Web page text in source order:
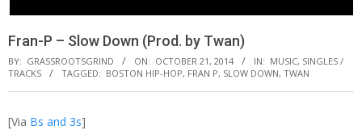
Fran-P – Slow Down (Prod. by Twan)
BY: GRASSROOTSGRIND ON: OCTOBER 21, 2014 IN: MUSIC, SINGLES /
TRACKS
TAGGED: BOSTON HIP-HOP, FRAN P, SLOW DOWN, TWAN
[Via Bs and 3s]